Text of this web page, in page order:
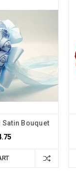
Satin Bouquet